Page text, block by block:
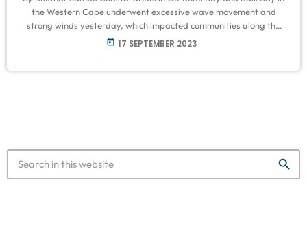
the Western Cape underwent excessive wave movement and
strong winds yesterday, which impacted communities along the
coast. "Alhamdulillah (all praise is due to Allah), the impact of the
today 17 SEPTEMBER 2023
search